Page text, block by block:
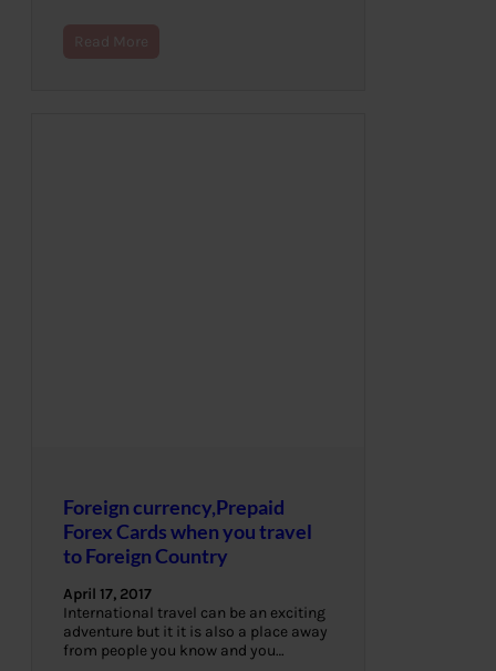
Read More
Foreign currency,Prepaid
Forex Cards when you travel
to Foreign Country
April 17, 2017
International travel can be an exciting
adventure but it it is also a place away
from people you know and you…